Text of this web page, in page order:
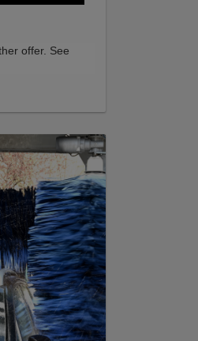
offer. See